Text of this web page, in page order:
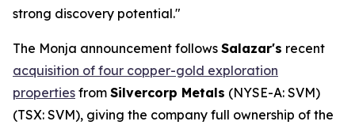
strong discovery potential."
The Monja announcement follows Salazar's recent
acquisition of four copper-gold exploration
properties from Silvercorp Metals (NYSE-A: SVM)
(TSX: SVM), giving the company full ownership of the